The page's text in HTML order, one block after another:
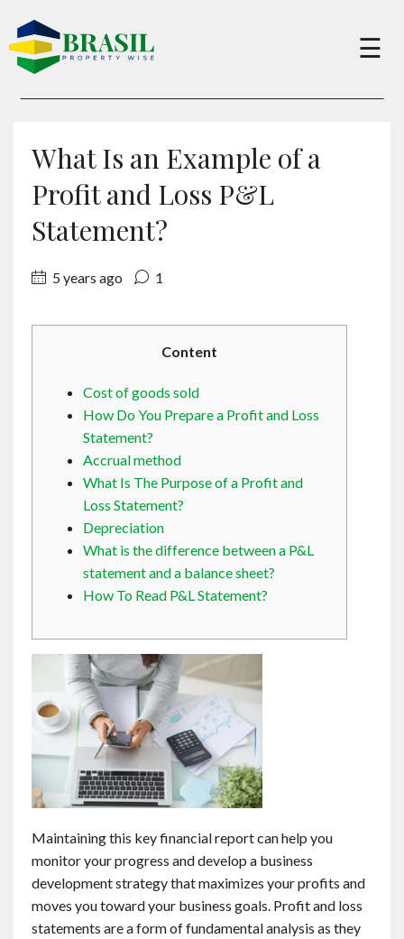
×
Sell
About
Contact
☰
What Is an Example of a
Profit and Loss P&L
Statement?
5 years ago 1
Content
Cost of goods sold
How Do You Prepare a Profit and Loss
Statement?
Accrual method
What Is The Purpose of a Profit and
Loss Statement?
Depreciation
What is the difference between a P&L
statement and a balance sheet?
How To Read P&L Statement?
Maintaining this key financial report can help you
monitor your progress and develop a business
development strategy that maximizes your profits and
moves you toward your business goals. Profit and loss
statements are a form of fundamental analysis as they